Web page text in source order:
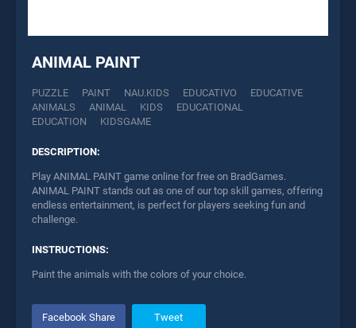
ANIMAL PAINT
PUZZLE PAINT NAU.KIDS EDUCATIVO
EDUCATIVE
ANIMALS
ANIMAL KIDS
EDUCATIONAL
EDUCATION
KIDSGAME
DESCRIPTION:
Play ANIMAL PAINT game online for free on BradGames.
ANIMAL PAINT stands out as one of our top skill games, offering
endless entertainment, is perfect for players seeking fun and
challenge.
INSTRUCTIONS:
Paint the animals with the colors of your choice.
Facebook Share Tweet